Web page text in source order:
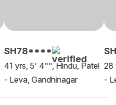
SH78****
41 yrs, 5' 4"", Hindu, Patel
- Leva, Gandhinagar
28
-